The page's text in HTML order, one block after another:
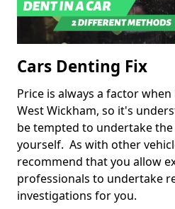
Cars Denting Fix
Price is always a factor
West Wickham, so it's
be tempted to undertake
yourself. As with other
recommend that you allow
professionals to undertake
investigations for you.